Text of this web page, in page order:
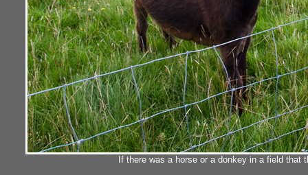
If there was a horse or a donkey in a field